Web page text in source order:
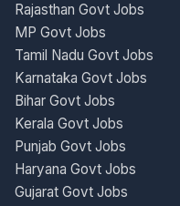
Rajasthan Govt Jobs
MP Govt Jobs
Tamil Nadu Govt Jobs
Karnataka Govt Jobs
Bihar Govt Jobs
Kerala Govt Jobs
Punjab Govt Jobs
Haryana Govt Jobs
Gujarat Govt Jobs